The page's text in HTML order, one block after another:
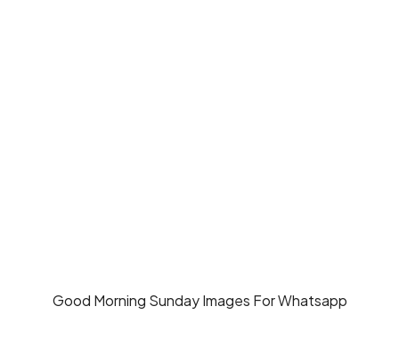
Good Morning Sunday Images For Whatsapp